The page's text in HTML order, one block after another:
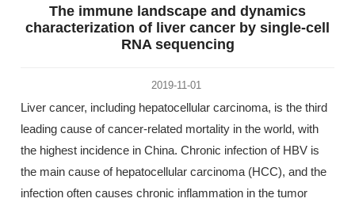
The immune landscape and dynamics
characterization of liver cancer by single-cell
RNA sequencing
2019-11-01
Liver cancer, including hepatocellular carcinoma, is the third
leading cause of cancer-related mortality in the world, with
the highest incidence in China. Chronic infection of HBV is
the main cause of hepatocellular carcinoma (HCC), and the
infection often causes chronic inflammation in the tumor